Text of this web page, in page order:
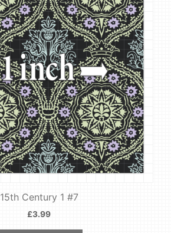
15th Century 1 #7
£3.99